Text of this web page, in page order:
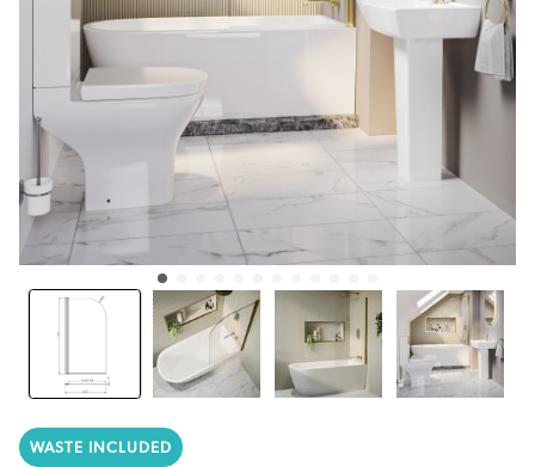
WASTE INCLUDED